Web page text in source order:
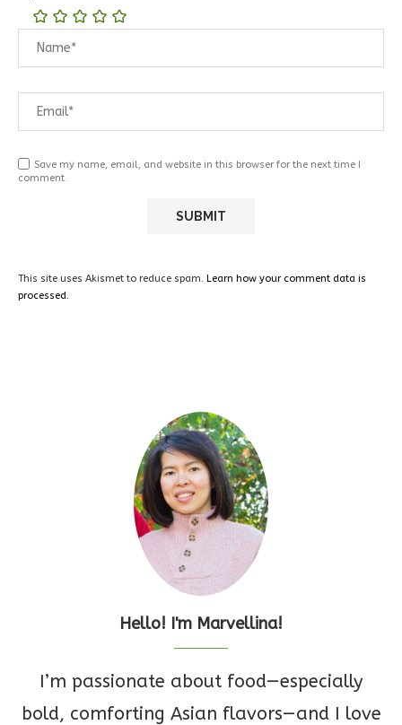
Save my name, email, and website in this browser for the next time I
comment.
This site uses Akismet to reduce spam. Learn how your comment data is
processed.
Hello! I'm Marvellina!
I’m passionate about food—especially
bold, comforting Asian flavors—and I love